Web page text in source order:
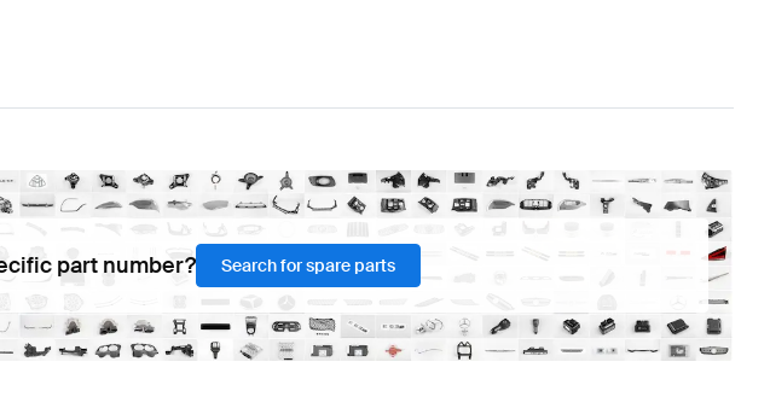
part number? Search for spare parts